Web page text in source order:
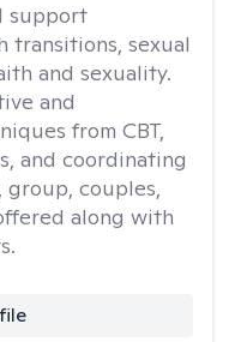
I support
sexual
and sexuality.
and
from CBT,
and coordinating
couples,
along with